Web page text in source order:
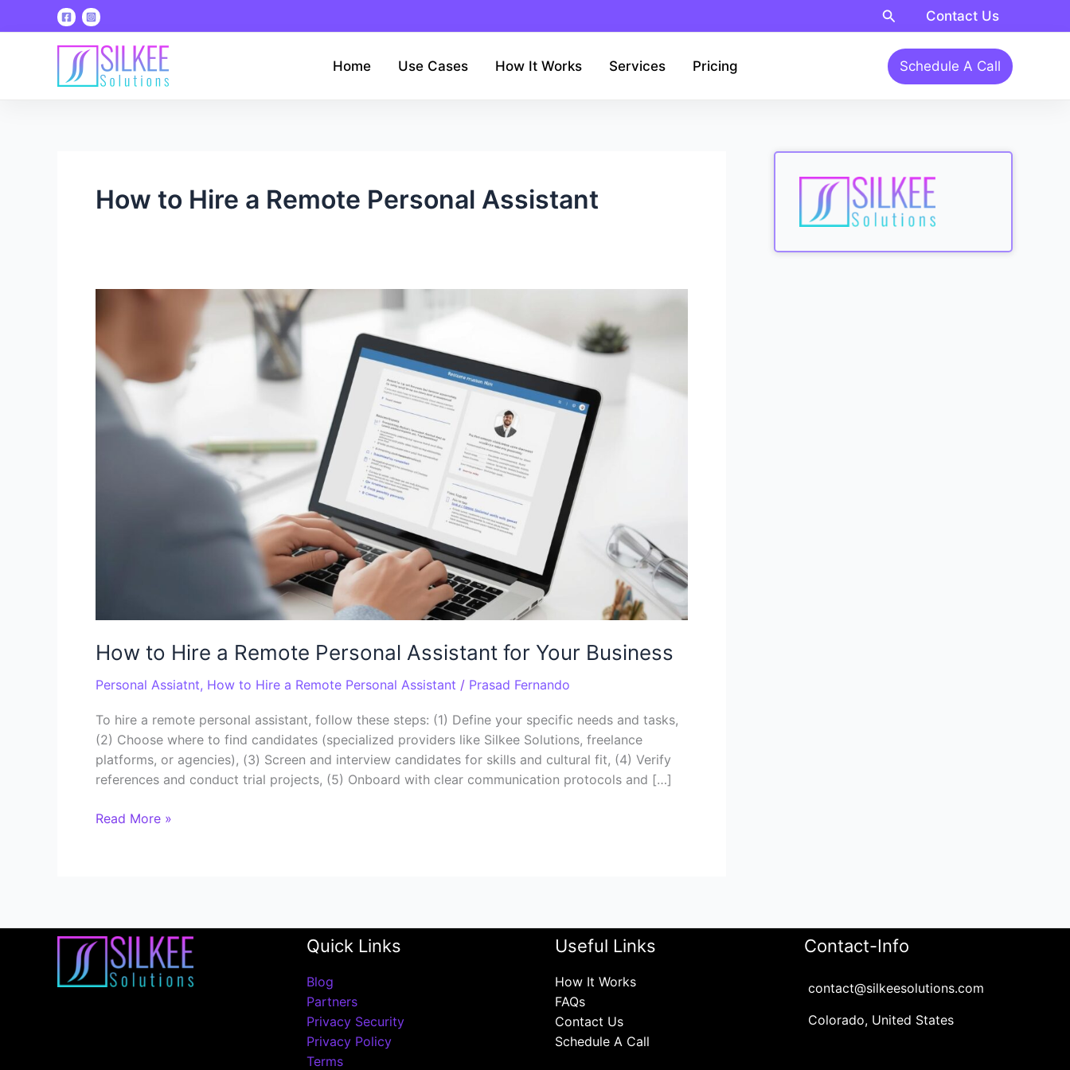
to
SearchContact Us
Home Use Cases How It Works Services Pricing Schedule A Call
How to Hire a Remote Personal Assistant
How to Hire a Remote Personal Assistant for Your Business
Personal Assiatnt, How to Hire a Remote Personal Assistant / Prasad Fernando
To hire a remote personal assistant, follow these steps: (1) Define your specific needs and tasks,
(2) Choose where to find candidates (specialized providers like Silkee Solutions, freelance
platforms, or agencies), (3) Screen and interview candidates for skills and cultural fit, (4) Verify
references and conduct trial projects, (5) Onboard with clear communication protocols and […]
a
Remote
Personal
Assistant
Read More »
Quick Links
Blog
Partners
Privacy Security
Privacy Policy
Terms
Useful Links
How It Works
FAQs
Contact Us
Schedule A Call
Contact-Info
contact@silkeesolutions.com
Colorado, United States